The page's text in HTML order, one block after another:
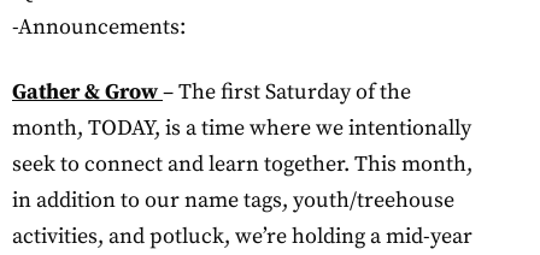
-Announcements:
Gather & Grow– The first Saturday of the
month, TODAY, is a time where we intentionally
seek to connect and learn together. This month,
in addition to our name tags, youth/treehouse
activities, and potluck, we’re holding a mid-year